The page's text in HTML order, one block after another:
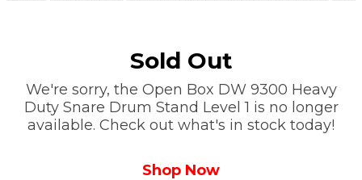
Sold Out
We're sorry, the Open Box DW 9300 Heavy
Duty Snare Drum Stand Level 1 is no longer
available. Check out what's in stock today!
Shop Now